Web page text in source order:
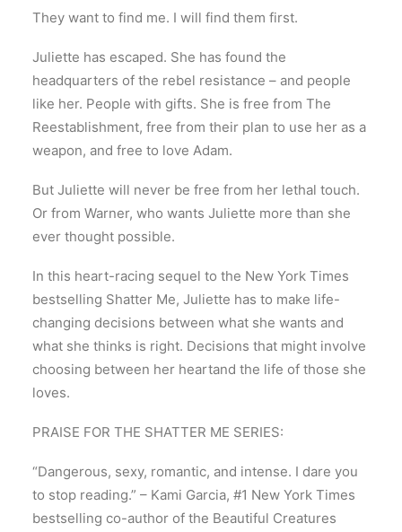
They want to find me. I will find them first.
Juliette has escaped. She has found the
headquarters of the rebel resistance – and people
like her. People with gifts. She is free from The
Reestablishment, free from their plan to use her as a
weapon, and free to love Adam.
But Juliette will never be free from her lethal touch.
Or from Warner, who wants Juliette more than she
ever thought possible.
In this heart-racing sequel to the New York Times
bestselling Shatter Me, Juliette has to make life-
changing decisions between what she wants and
what she thinks is right. Decisions that might involve
choosing between her heartand the life of those she
loves.
PRAISE FOR THE SHATTER ME SERIES:
“Dangerous, sexy, romantic, and intense. I dare you
to stop reading.” – Kami Garcia, #1 New York Times
bestselling co-author of the Beautiful Creatures